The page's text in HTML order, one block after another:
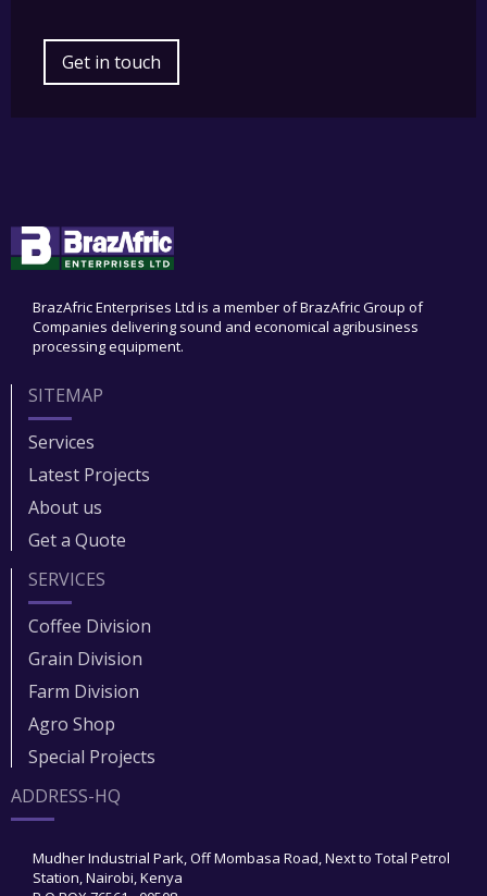
Get in touch
BrazAfric Enterprises Ltd is a member of BrazAfric Group of
Companies delivering sound and economical agribusiness
processing equipment.
SITEMAP
Services
Latest Projects
About us
Get a Quote
SERVICES
Coffee Division
Grain Division​
Farm Division​
Agro Shop
Special Projects
ADDRESS-HQ
Mudher Industrial Park, Off Mombasa Road, Next to Total Petrol
Station, Nairobi, Kenya